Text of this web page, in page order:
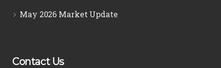
May 2026 Market Update
Contact Us